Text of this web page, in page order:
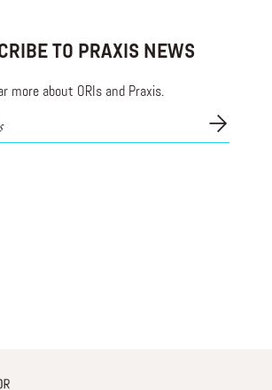
TO PRAXIS NEWS
more about ORIs and Praxis.